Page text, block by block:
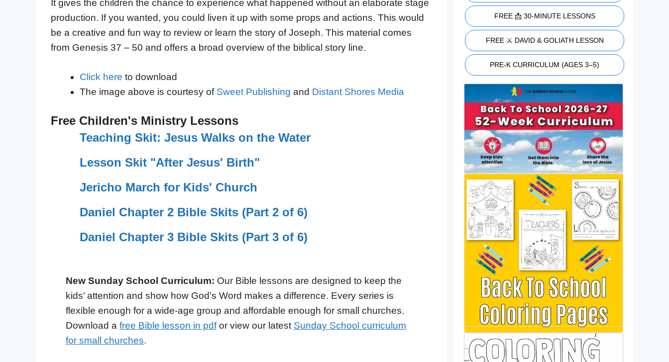
It gives the children the chance to experience what happened without an elaborate stage
production. If you wanted, you could liven it up with some props and actions. This would
be a creative and fun way to review or learn the story of Joseph. This material comes
from Genesis 37 – 50 and offers a broad overview of the biblical story line.
Click here to download
The image above is courtesy of Sweet Publishing and Distant Shores Media
Free Children's Ministry Lessons
Teaching Skit: Jesus Walks on the Water
Lesson Skit "After Jesus' Birth"
Jericho March for Kids' Church
Daniel Chapter 2 Bible Skits (Part 2 of 6)
Daniel Chapter 3 Bible Skits (Part 3 of 6)
New Sunday School Curriculum: Our Bible lessons are designed to keep the
kids’ attention and show how God's Word makes a difference. Every series is
flexible enough for a wide-age group and affordable enough for small churches.
Download a free Bible lesson in pdfor view our latest Sunday School curriculum
for small churches.
FREE 📩 30-MINUTE LESSONS
FREE ⚔️ DAVID & GOLIATH LESSON
PRE-K CURRICULUM (AGES 3–5)